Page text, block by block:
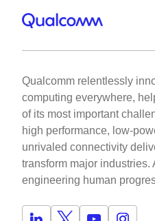
Qualcomm relentlessly
computing everywhere,
of its most important
high performance, low-
unrivaled connectivity
transform major industries.
engineering human